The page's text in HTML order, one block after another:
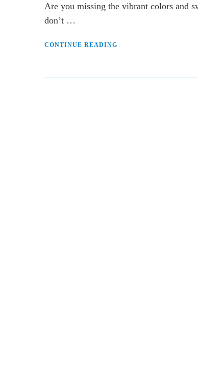
Are you missing the vibrant colors and
don’t …
CONTINUE READING